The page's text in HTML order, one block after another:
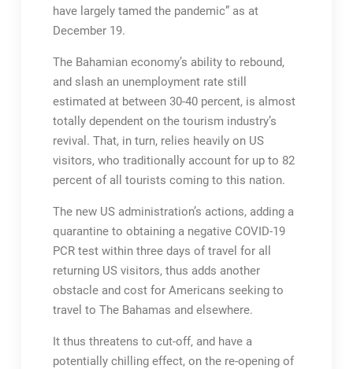
have largely tamed the pandemic” as at
December 19.
The Bahamian economy’s ability to rebound,
and slash an unemployment rate still
estimated at between 30-40 percent, is almost
totally dependent on the tourism industry’s
revival. That, in turn, relies heavily on US
visitors, who traditionally account for up to 82
percent of all tourists coming to this nation.
The new US administration’s actions, adding a
quarantine to obtaining a negative COVID-19
PCR test within three days of travel for all
returning US visitors, thus adds another
obstacle and cost for Americans seeking to
travel to The Bahamas and elsewhere.
It thus threatens to cut-off, and have a
potentially chilling effect, on the re-opening of